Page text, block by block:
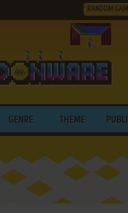
RANDOM
GENRE THEME